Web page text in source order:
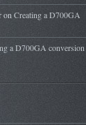
on Creating a D700GA
a D700GA conversion